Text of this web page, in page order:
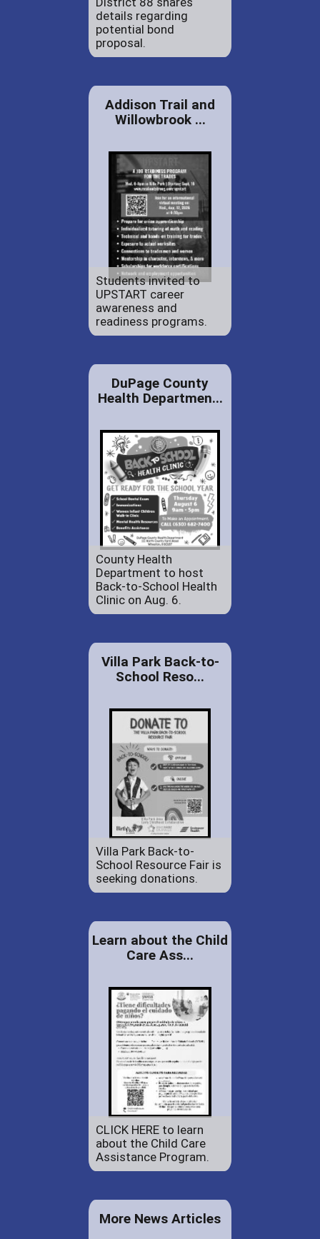
details regarding
potential bond
proposal.
Addison Trail and
Willowbrook ...
Students invited to
UPSTART career
awareness and
readiness programs.
DuPage County
Health Departmen...
County Health
Department to host
Back-to-School Health
Clinic on Aug. 6.
Villa Park Back-to-
School Reso...
Villa Park Back-to-
School Resource Fair is
seeking donations.
Learn about the Child
Care Ass...
CLICK HERE to learn
about the Child Care
Assistance Program.
More News Articles